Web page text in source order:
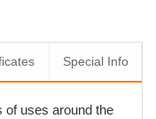
Special Info
of uses around the